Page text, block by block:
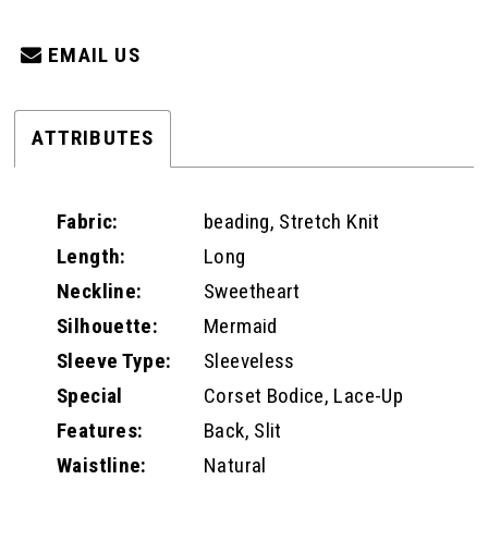
EMAIL US
ATTRIBUTES
Fabric:
beading, Stretch Knit
Length:
Long
Neckline:
Sweetheart
Silhouette:
Mermaid
Sleeve Type:
Sleeveless
Special
Features:
Corset Bodice, Lace-Up
Back, Slit
Waistline:
Natural